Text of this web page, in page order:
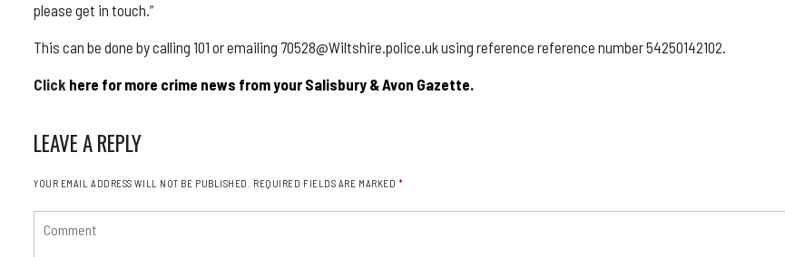
please get in touch.”
This can be done by calling 101 or emailing 70528@Wiltshire.police.uk using reference reference number 54250142102.
Click here for more crime news from your Salisbury & Avon Gazette.
LEAVE A REPLY
YOUR EMAIL ADDRESS WILL NOT BE PUBLISHED. REQUIRED FIELDS ARE MARKED *